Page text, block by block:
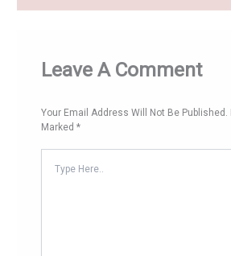
Leave A Comment
Your Email Address Will Not Be Published.
Marked*
Here..